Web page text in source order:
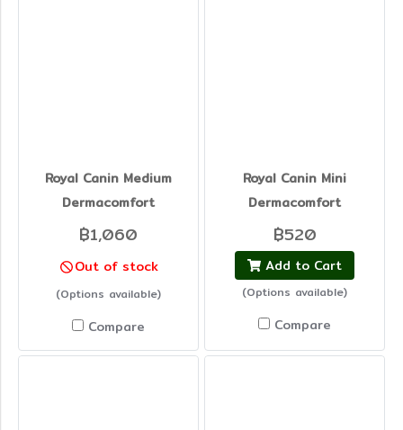
Royal Canin Medium
Dermacomfort
฿1,060
Out of stock
(Options available)
Compare
Royal Canin Mini
Dermacomfort
฿520
Add to Cart
(Options available)
Compare